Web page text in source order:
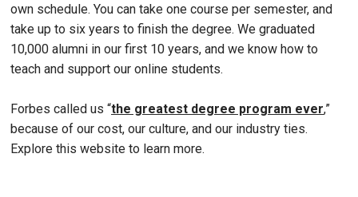
own schedule. You can take one course per semester, and
take up to six years to finish the degree. We graduated
10,000 alumni in our first 10 years, and we know how to
teach and support our online students.
Forbes called us “the greatest degree program ever,”
because of our cost, our culture, and our industry ties.
Explore this website to learn more.